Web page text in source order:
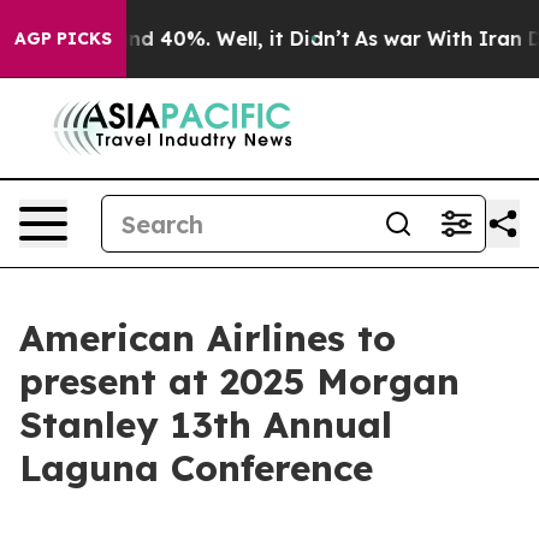
AGP PICKS
Around 40%. Well, it Didn’t As war With Iran
American Airlines to
present at 2025 Morgan
Stanley 13th Annual
Laguna Conference